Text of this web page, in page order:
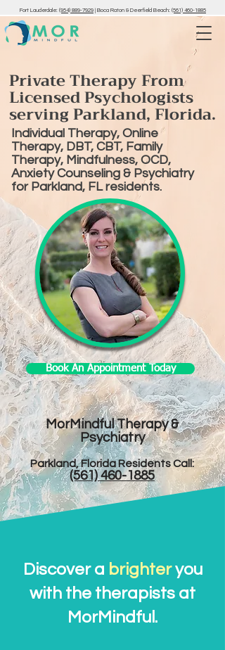
Fort Lauderdale: (954) 889-7929 | Boca Raton & Deerfield Beach: (561) 460-1885
Private Therapy From
Licensed Psychologists
serving Parkland, Florida.
Individual Therapy, Online
Therapy, DBT, CBT, Family
Therapy, Mindfulness, OCD,
Anxiety Counseling & Psychiatry
for Parkland, FL residents.
Book An Appointment Today
MorMindful Therapy &
Psychiatry
Parkland, Florida Residents Call:​
(561) 460-1885
Discover a brighteryou
with the therapists at
MorMindful.